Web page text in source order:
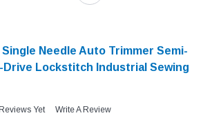
Single Needle Auto Trimmer Semi-
Drive Lockstitch Industrial Sewing
Yet Write A Review